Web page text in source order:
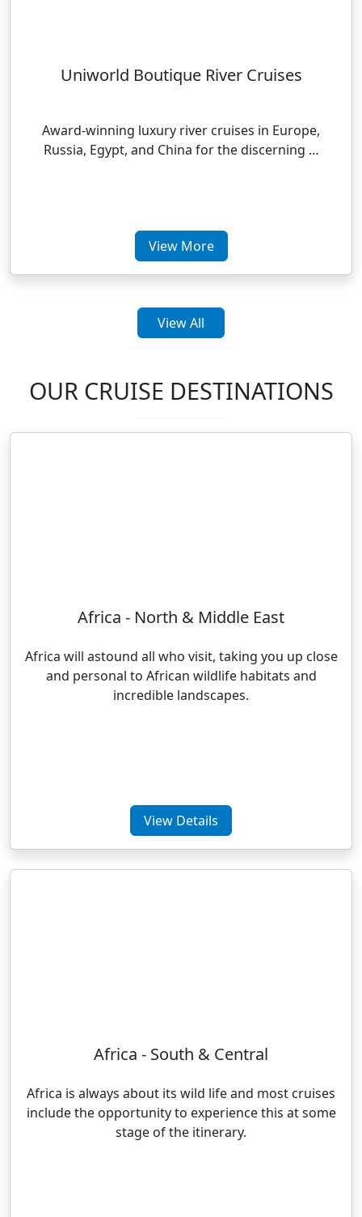
Uniworld Boutique River Cruises
Award-winning luxury river cruises in Europe,
Russia, Egypt, and China for the discerning …
View More
View All
OUR CRUISE DESTINATIONS
Africa - North & Middle East
Africa will astound all who visit, taking you up close
and personal to African wildlife habitats and
incredible landscapes.
View Details
Africa - South & Central
Africa is always about its wild life and most cruises
include the opportunity to experience this at some
stage of the itinerary.